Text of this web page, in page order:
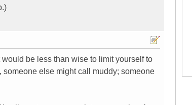
be less than wise to limit yourself to
else might call muddy; someone